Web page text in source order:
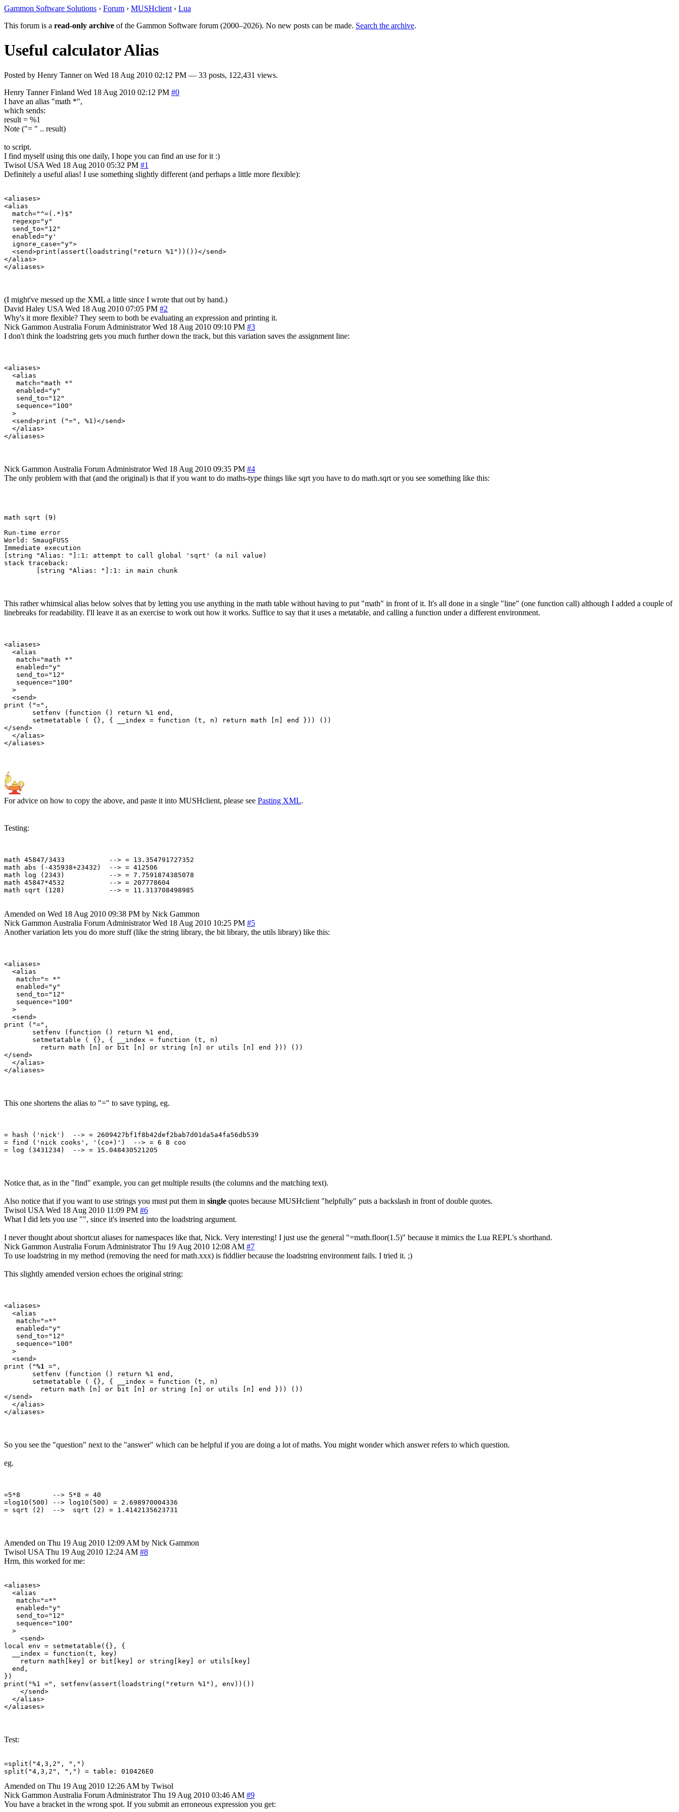
Gammon Software Solutions › Forum › MUSHclient › Lua
This forum is a read-only archive of the Gammon Software forum (2000–2026). No new posts can be made. Search the archive.
Useful calculator Alias
Posted by Henry Tanneron Wed 18 Aug 2010 02:12 PM — 33 posts, 122,431 views.
Henry Tanner Finland Wed 18 Aug 2010 02:12 PM #0
I have an alias "math *",
which sends:
result = %1
Note ("= " .. result)
to script.
I find myself using this one daily, I hope you can find an use for it :)
Twisol USA Wed 18 Aug 2010 05:32 PM #1
Definitely a useful alias! I use something slightly different (and perhaps a little more flexible):
<aliases>
<alias
  match="^=(.*)$"
  regexp="y"
  send_to="12"
  enabled="y'
  ignore_case="y">
  <send>print(assert(loadstring("return %1"))())</send>
</alias>
</aliases>
(I might've messed up the XML a little since I wrote that out by hand.)
David Haley USA Wed 18 Aug 2010 07:05 PM #2
Why's it more flexible? They seem to both be evaluating an expression and printing it.
Nick Gammon Australia Forum Administrator Wed 18 Aug 2010 09:10 PM #3
I don't think the loadstring gets you much further down the track, but this variation saves the assignment line:
<aliases>
  <alias
   match="math *"
   enabled="y"
   send_to="12"
   sequence="100"
  >
  <send>print ("=", %1)</send>
  </alias>
Nick Gammon Australia Forum Administrator Wed 18 Aug 2010 09:35 PM #4
The only problem with that (and the original) is that if you want to do maths-type things like sqrt you have to do math.sqrt or you see something like this:
math sqrt (9)
Run-time error
World: SmaugFUSS
Immediate execution
[string "Alias: "]:1: attempt to call global 'sqrt' (a nil value)
stack traceback:
This rather whimsical alias below solves that by letting you use anything in the math table without having to put "math" in front of it. It's all done in a single "line" (one function call) although I added a couple of
linebreaks for readability. I'll leave it as an exercise to work out how it works. Suffice to say that it uses a metatable, and calling a function under a different environment.
<aliases>
  <alias
   match="math *"
   enabled="y"
   send_to="12"
   sequence="100"
  >
  <send>
print ("=",
       setfenv (function () return %1 end,
       setmetatable ( {}, { __index = function (t, n) return math [n] end })) ())
</send>
  </alias>
For advice on how to copy the above, and paste it into MUSHclient, please see Pasting XML.
Testing:
math 45847/3433           --> = 13.354791727352
math abs (-435938+23432)  --> = 412506
math log (2343)           --> = 7.7591874385078
math 45847*4532           --> = 207778604
Amended on Wed 18 Aug 2010 09:38 PM by Nick Gammon
Nick Gammon Australia Forum Administrator Wed 18 Aug 2010 10:25 PM #5
Another variation lets you do more stuff (like the string library, the bit library, the utils library) like this:
<aliases>
  <alias
   match="= *"
   enabled="y"
   send_to="12"
   sequence="100"
  >
  <send>
print ("=",
       setfenv (function () return %1 end,
       setmetatable ( {}, { __index = function (t, n)
         return math [n] or bit [n] or string [n] or utils [n] end })) ())
</send>
  </alias>
This one shortens the alias to "=" to save typing, eg.
= hash ('nick')  --> = 2609427bf1f8b42def2bab7d01da5a4fa56db539
= find ('nick cooks', '(co+)')  --> = 6 8 coo
Notice that, as in the "find" example, you can get multiple results (the columns and the matching text).
Also notice that if you want to use strings you must put them in single quotes because MUSHclient "helpfully" puts a backslash in front of double quotes.
Twisol USA Wed 18 Aug 2010 11:09 PM #6
What I did lets you use "", since it's inserted into the loadstring argument.
I never thought about shortcut aliases for namespaces like that, Nick. Very interesting! I just use the general "=math.floor(1.5)" because it mimics the Lua REPL's shorthand.
Nick Gammon Australia Forum Administrator Thu 19 Aug 2010 12:08 AM #7
To use loadstring in my method (removing the need for math.xxx) is fiddlier because the loadstring environment fails. I tried it. ;)
This slightly amended version echoes the original string:
<aliases>
  <alias
   match="=*"
   enabled="y"
   send_to="12"
   sequence="100"
  >
  <send>
print ("%1
=",
       setfenv (function () return %1 end,
       setmetatable ( {}, { __index = function (t, n)
         return math [n] or bit [n] or string [n] or utils [n] end })) ())
</send>
  </alias>
So you see the "question" next to the "answer" which can be helpful if you are doing a lot of maths. You might wonder which answer refers to which question.
eg.
=5*8        --> 5*8 = 40
=log10(500) --> log10(500) = 2.698970004336
Amended on Thu 19 Aug 2010 12:09 AM by Nick Gammon
Twisol USA Thu 19 Aug 2010 12:24 AM #8
Hrm, this worked for me:
<aliases>
  <alias
   match="=*"
   enabled="y"
   send_to="12"
   sequence="100"
  >
    <send>
local env = setmetatable({}, {
  __index = function(t, key)
    return math[key] or bit[key] or string[key] or utils[key]
  end,
})
print("%1 =", setfenv(assert(loadstring("return %1"), env))())
    </send>
  </alias>
Test:
=split("4,3,2", ",")
split("4,3,2", ",") = table: 010426E0
Amended on Thu 19 Aug 2010 12:26 AM by Twisol
Nick Gammon Australia Forum Administrator Thu 19 Aug 2010 03:46 AM #9
You have a bracket in the wrong spot. If you submit an erroneous expression you get: